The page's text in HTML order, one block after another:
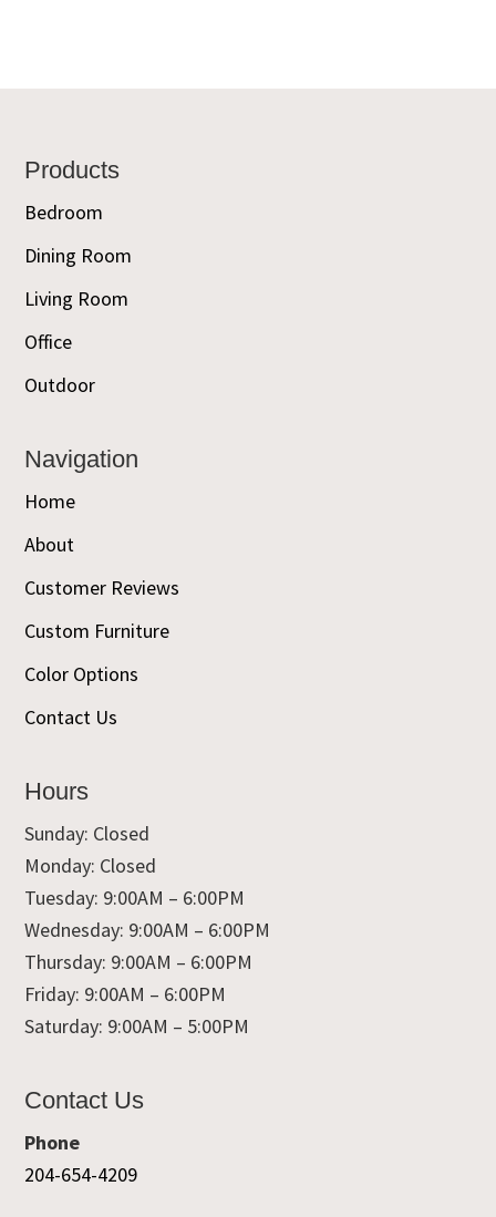
Footer
Products
Bedroom
Dining Room
Living Room
Office
Outdoor
Navigation
Home
About
Customer Reviews
Custom Furniture
Color Options
Contact Us
Hours
Sunday: Closed
Monday: Closed
Tuesday: 9:00AM – 6:00PM
Wednesday: 9:00AM – 6:00PM
Thursday: 9:00AM – 6:00PM
Friday: 9:00AM – 6:00PM
Saturday: 9:00AM – 5:00PM
Contact Us
Phone
204-654-4209